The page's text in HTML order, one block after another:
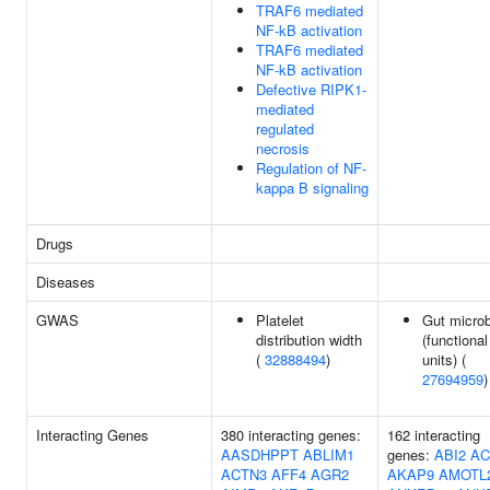
TRAF6 mediated
NF-kB activation
TRAF6 mediated
NF-kB activation
Defective RIPK1-
mediated
regulated
necrosis
Regulation of NF-
kappa B signaling
Drugs
Diseases
GWAS
Platelet
distribution width
( 32888494)
Gut
(functional
units) (
27694959)
Interacting Genes
380 interacting genes:
AASDHPPT ABLIM1
ACTN3 AFF4 AGR2
162 interacting
genes: ABI2
AKAP9